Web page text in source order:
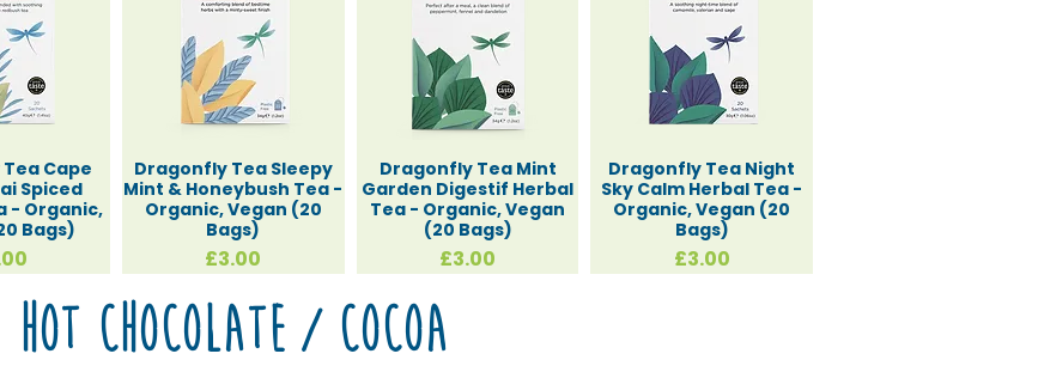
Cape
Spiced
- Organic,
Bags)
Dragonfly Tea Sleepy
Mint & Honeybush Tea -
Organic, Vegan (20
Bags)
Price
£3.00
Dragonfly Tea Mint
Garden Digestif Herbal
Tea - Organic, Vegan
(20 Bags)
Price
£3.00
Dragonfly Tea Night
Sky Calm Herbal Tea -
Organic, Vegan (20
Bags)
Price
£3.00
Hot Chocolate / Cocoa